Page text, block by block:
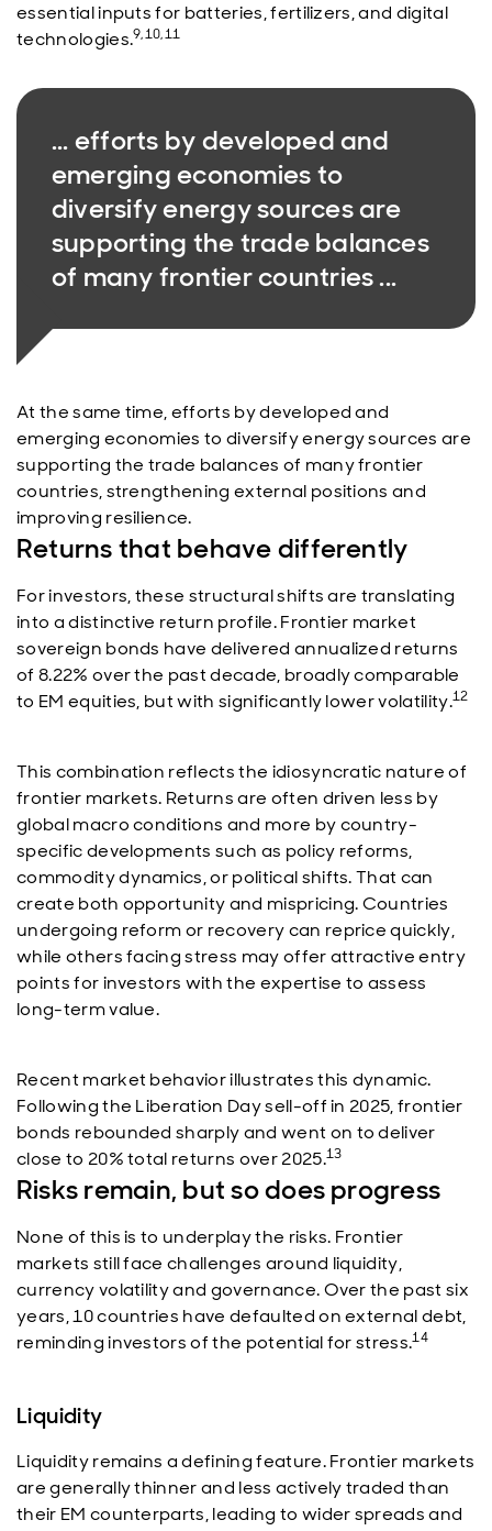
essential inputs for batteries, fertilizers, and digital
technologies.9,10,11
... efforts by developed and
emerging economies to
diversify energy sources are
supporting the trade balances
of many frontier countries ...
At the same time, efforts by developed and
emerging economies to diversify energy sources are
supporting the trade balances of many frontier
countries, strengthening external positions and
improving resilience.
Returns that behave differently
For investors, these structural shifts are translating
into a distinctive return profile. Frontier market
sovereign bonds have delivered annualized returns
of 8.22% over the past decade, broadly comparable
to EM equities, but with significantly lower volatility.12
This combination reflects the idiosyncratic nature of
frontier markets. Returns are often driven less by
global macro conditions and more by country-
specific developments such as policy reforms,
commodity dynamics, or political shifts. That can
create both opportunity and mispricing. Countries
undergoing reform or recovery can reprice quickly,
while others facing stress may offer attractive entry
points for investors with the expertise to assess
long-term value.
Recent market behavior illustrates this dynamic.
Following the Liberation Day sell-off in 2025, frontier
bonds rebounded sharply and went on to deliver
close to 20% total returns over 2025.13
Risks remain, but so does progress
None of this is to underplay the risks. Frontier
markets still face challenges around liquidity,
currency volatility and governance. Over the past six
years, 10 countries have defaulted on external debt,
reminding investors of the potential for stress.14
Liquidity
Liquidity remains a defining feature. Frontier markets
are generally thinner and less actively traded than
their EM counterparts, leading to wider spreads and